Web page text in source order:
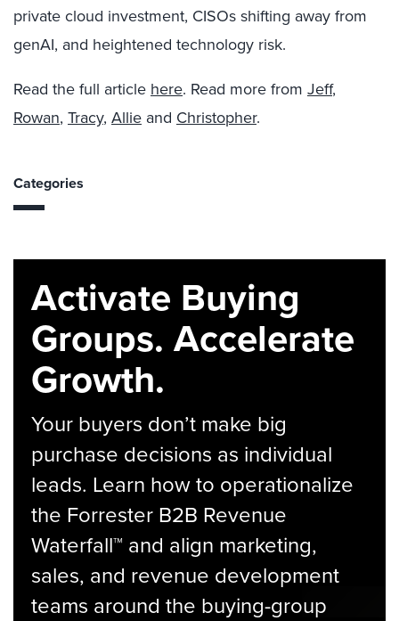
private cloud investment, CISOs shifting away from
genAI, and heightened technology risk.
Read the full article here. Read more from Jeff,
Rowan, Tracy, Allie and Christopher.
Categories
Activate Buying
Groups. Accelerate
Growth.
Your buyers don’t make big
purchase decisions as individual
leads. Learn how to operationalize
the Forrester B2B Revenue
Waterfall™ and align marketing,
sales, and revenue development
teams around the buying-group